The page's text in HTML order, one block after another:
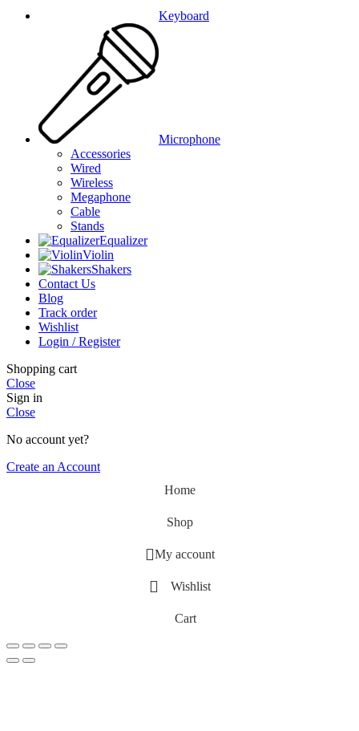
Keyboard
Microphone
Accessories
Wired
Wireless
Megaphone
Cable
Stands
Equalizer
Violin
Shakers
Contact Us
Blog
Track order
Wishlist
Login / Register
Shopping cart
Close
Sign in
Close
No account yet?
Create an Account
Home
Shop
My account
Wishlist
Cart